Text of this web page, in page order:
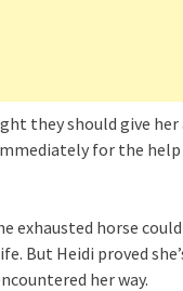
they should give
for the
exhausted horse
But Heidi proved
her way.